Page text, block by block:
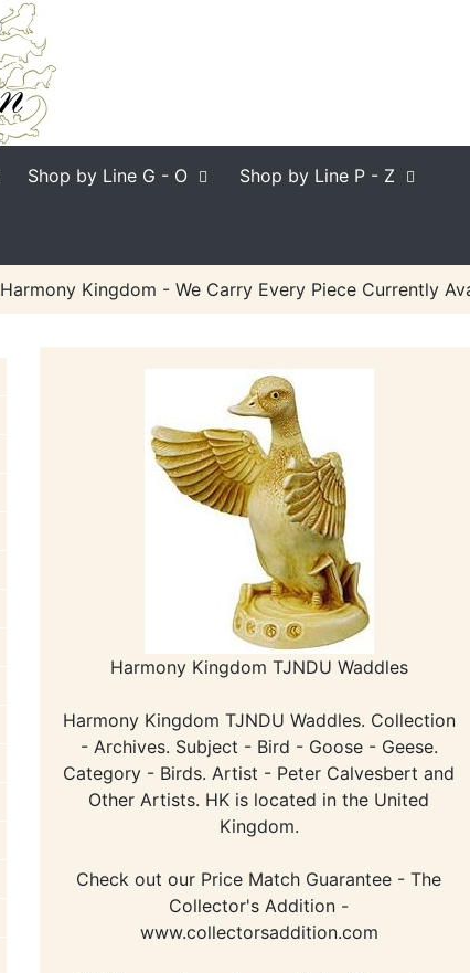
Shop by Line G - O Shop by Line P - Z
Harmony Kingdom - We Carry Every Piece Currently
Harmony Kingdom TJNDU Waddles
Harmony Kingdom TJNDU Waddles. Collection
- Archives. Subject - Bird - Goose - Geese.
Category - Birds. Artist - Peter Calvesbert and
Other Artists. HK is located in the United
Kingdom.
Check out our Price Match Guarantee - The
Collector's Addition -
www.collectorsaddition.com